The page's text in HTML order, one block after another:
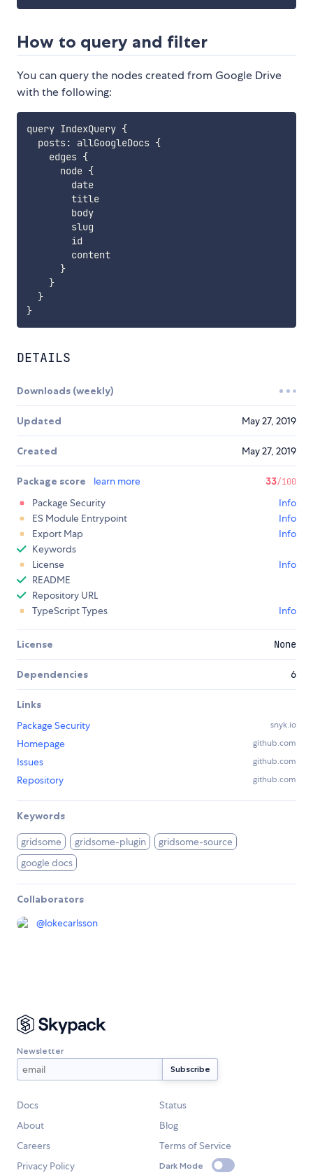
How to query and filter
You can query the nodes created from Google Drive
with the following:
query IndexQuery {
  posts
: allGoogleDocs {
    edges
{
      node
{
        date
        title
        body
        slug
        id
        content
}
}
}
}
DETAILS
Downloads (weekly)
Updated May 27, 2019
Created May 27, 2019
Package score learn more 33/100
Package Security
Info
ES Module Entrypoint
Info
Export Map
Info
Keywords
License
Info
README
Repository URL
TypeScript Types
Info
License None
Dependencies 6
Links
Package Security
snyk.io
Homepage github.com
Issues github.com
Repository github.com
Keywords
gridsome gridsome-plugin
gridsome-source
google docs
Collaborators
@lokecarlsson
Newsletter
Docs
Status
About
Blog
Careers
Terms of Service
Privacy Policy
Dark Mode